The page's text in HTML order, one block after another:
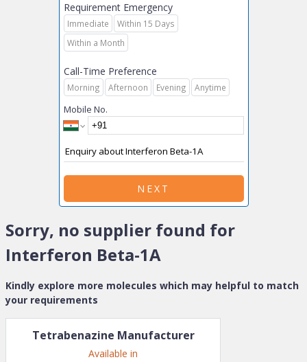
Sorry, no supplier found for
Interferon Beta-1A
Kindly explore more molecules which may helpful to match
your requirements
Tetrabenazine Manufacturer
Available in
Requirement Emergency
Immediate
Within 15 Days
Within a Month
Call-Time Preference
Morning Afternoon Evening Anytime
Mobile No.
NEXT